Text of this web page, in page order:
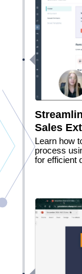
Sales
Learn how
process
for efficient